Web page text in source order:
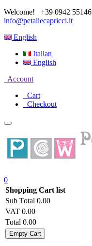
Welcome! +39 0942
info@petaliecapricci.it
English
Italian
English
Account
Cart
Checkout
0
Shopping Cart list
Sub Total 0.00
VAT 0.00
Total 0.00
Empty Cart